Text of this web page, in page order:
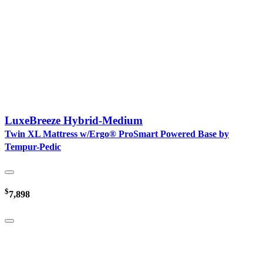
LuxeBreeze Hybrid-Medium
Twin XL Mattress w/Ergo® ProSmart Powered Base by
Tempur-Pedic
$7,898